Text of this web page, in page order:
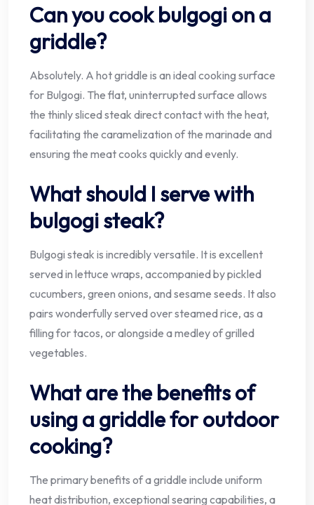
Can you cook bulgogi on a
griddle?
Absolutely. A hot griddle is an ideal cooking surface
for Bulgogi. The flat, uninterrupted surface allows
the thinly sliced steak direct contact with the heat,
facilitating the caramelization of the marinade and
ensuring the meat cooks quickly and evenly.
What should I serve with
bulgogi steak?
Bulgogi steak is incredibly versatile. It is excellent
served in lettuce wraps, accompanied by pickled
cucumbers, green onions, and sesame seeds. It also
pairs wonderfully served over steamed rice, as a
filling for tacos, or alongside a medley of grilled
vegetables.
What are the benefits of
using a griddle for outdoor
cooking?
The primary benefits of a griddle include uniform
heat distribution, exceptional searing capabilities, a